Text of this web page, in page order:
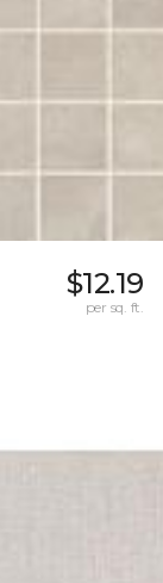
$12.19
per sq. ft.